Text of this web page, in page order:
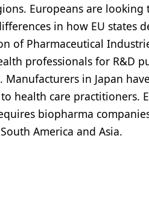
Europeans are
in how EU states
of Pharmaceutical
professionals for R&D
in Japan
health care practitioners.
biopharma
America and Asia.